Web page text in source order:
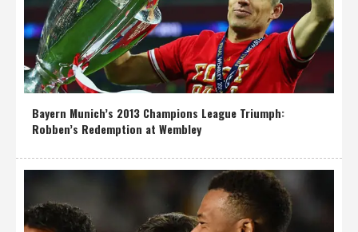
Bayern Munich’s 2013 Champions League Triumph:
Robben’s Redemption at Wembley